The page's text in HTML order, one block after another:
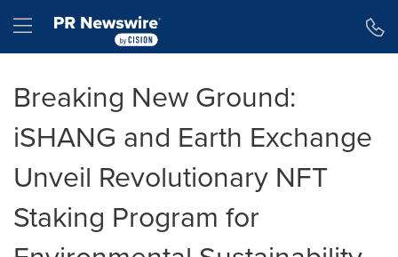
Hamburger menu
Breaking New Ground:
iSHANG and Earth Exchange
Unveil Revolutionary NFT
Staking Program for